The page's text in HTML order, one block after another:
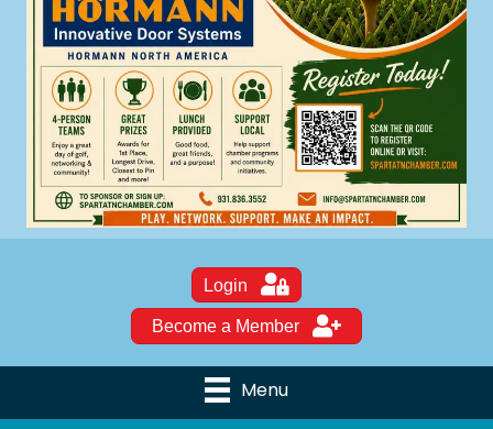
Login
Become a Member
Menu